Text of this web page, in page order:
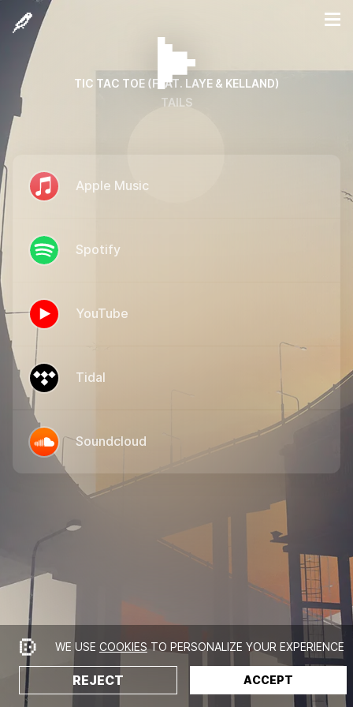
TIC TAC TOE (FEAT. LAYE & KELLAND)
TAILS
Apple Music
Spotify
YouTube
Tidal
Soundcloud
WE USE COOKIES TO PERSONALIZE YOUR EXPERIENCE
REJECT ACCEPT